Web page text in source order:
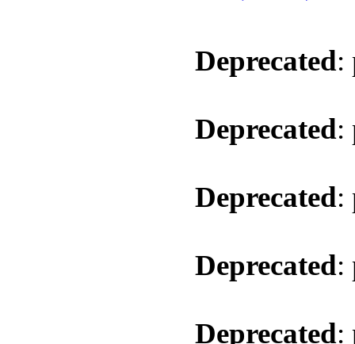
Deprecated:
Deprecated:
Deprecated:
Deprecated:
Deprecated: